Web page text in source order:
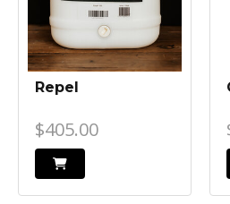
Repel
$405.00